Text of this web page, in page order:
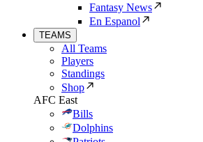
Fantasy News
En Espanol
TEAMS
All Teams
Players
Standings
Shop
AFC East
Bills
Dolphins